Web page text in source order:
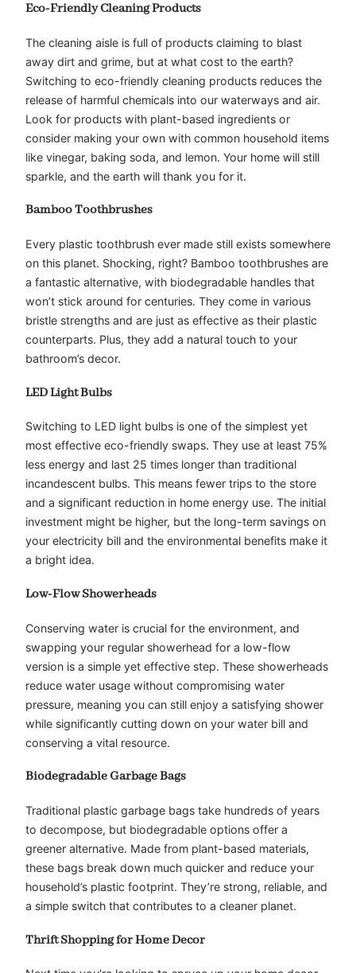
Eco-Friendly Cleaning Products
The cleaning aisle is full of products claiming to blast
away dirt and grime, but at what cost to the earth?
Switching to eco-friendly cleaning products reduces the
release of harmful chemicals into our waterways and air.
Look for products with plant-based ingredients or
consider making your own with common household items
like vinegar, baking soda, and lemon. Your home will still
sparkle, and the earth will thank you for it.
Bamboo Toothbrushes
Every plastic toothbrush ever made still exists somewhere
on this planet. Shocking, right? Bamboo toothbrushes are
a fantastic alternative, with biodegradable handles that
won’t stick around for centuries. They come in various
bristle strengths and are just as effective as their plastic
counterparts. Plus, they add a natural touch to your
bathroom’s decor.
LED Light Bulbs
Switching to LED light bulbs is one of the simplest yet
most effective eco-friendly swaps. They use at least 75%
less energy and last 25 times longer than traditional
incandescent bulbs. This means fewer trips to the store
and a significant reduction in home energy use. The initial
investment might be higher, but the long-term savings on
your electricity bill and the environmental benefits make it
a bright idea.
Low-Flow Showerheads
Conserving water is crucial for the environment, and
swapping your regular showerhead for a low-flow
version is a simple yet effective step. These showerheads
reduce water usage without compromising water
pressure, meaning you can still enjoy a satisfying shower
while significantly cutting down on your water bill and
conserving a vital resource.
Biodegradable Garbage Bags
Traditional plastic garbage bags take hundreds of years
to decompose, but biodegradable options offer a
greener alternative. Made from plant-based materials,
these bags break down much quicker and reduce your
household’s plastic footprint. They’re strong, reliable, and
a simple switch that contributes to a cleaner planet.
Thrift Shopping for Home Decor